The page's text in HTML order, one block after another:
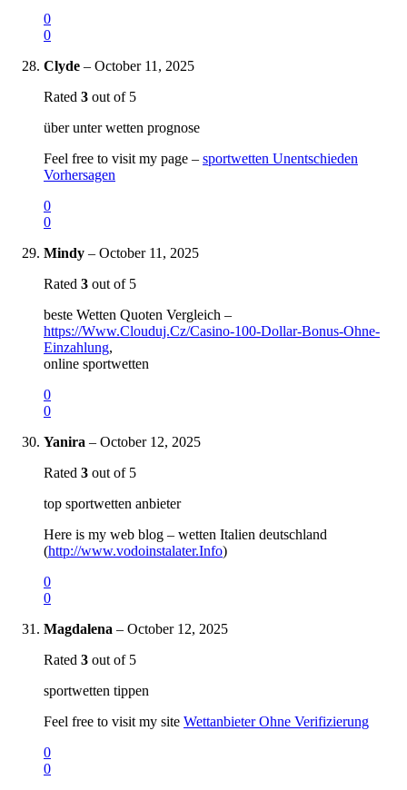
0
0
Clyde – October 11, 2025
Rated 3 out of 5
über unter wetten prognose
Feel free to visit my page – sportwetten Unentschieden
Vorhersagen
0
0
Mindy – October 11, 2025
Rated 3 out of 5
beste Wetten Quoten Vergleich –
https://Www.Clouduj.Cz/Casino-100-Dollar-Bonus-Ohne-
Einzahlung,
online sportwetten
0
0
Yanira – October 12, 2025
Rated 3 out of 5
top sportwetten anbieter
Here is my web blog – wetten Italien deutschland
(http://www.vodoinstalater.Info)
0
0
Magdalena – October 12, 2025
Rated 3 out of 5
sportwetten tippen
Feel free to visit my site Wettanbieter Ohne Verifizierung
0
0